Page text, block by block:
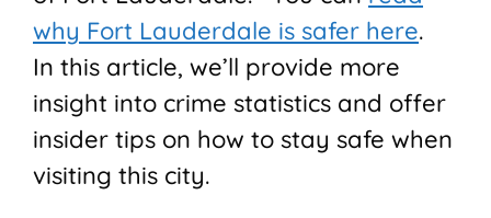
why Fort Lauderdale is safer here.
In this article, we’ll provide more
insight into crime statistics and offer
insider tips on how to stay safe when
visiting this city.